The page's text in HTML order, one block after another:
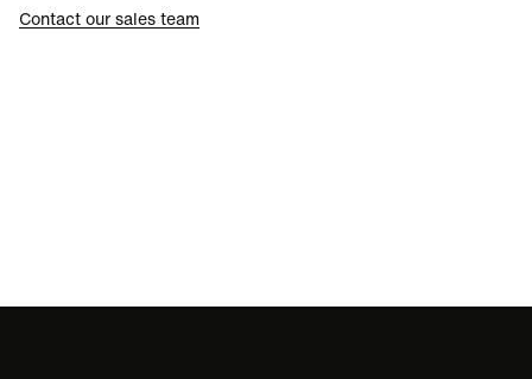
Contact our sales team